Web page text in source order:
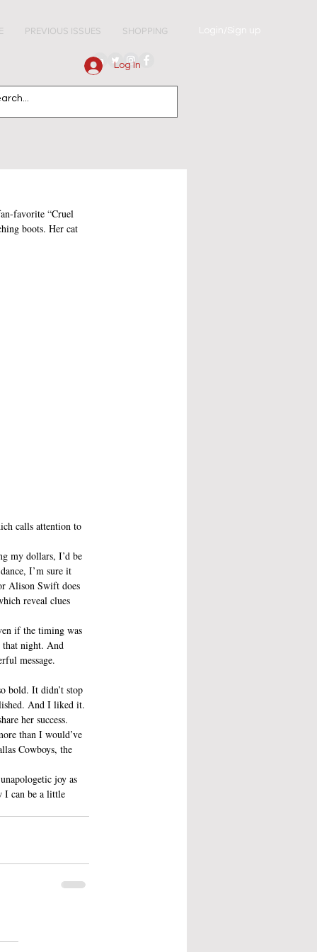
PREVIOUS ISSUES SHOPPING Login/Sign up
Log In
favorite “Cruel
boots. Her cat
calls attention to
my dollars, I’d be
I’m sure it
Alison Swift does
reveal clues
if the timing was
that night. And
message.
bold. It didn’t stop
And I liked it.
her success.
than I would’ve
Cowboys, the
joy as
I can be a little